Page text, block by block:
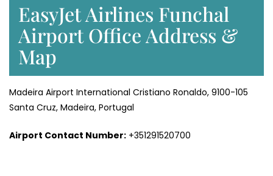
EasyJet Airlines Funchal
Airport Office Address &
Map
Madeira Airport International Cristiano Ronaldo, 9100-105
Santa Cruz, Madeira, Portugal
Airport Contact Number: +351291520700